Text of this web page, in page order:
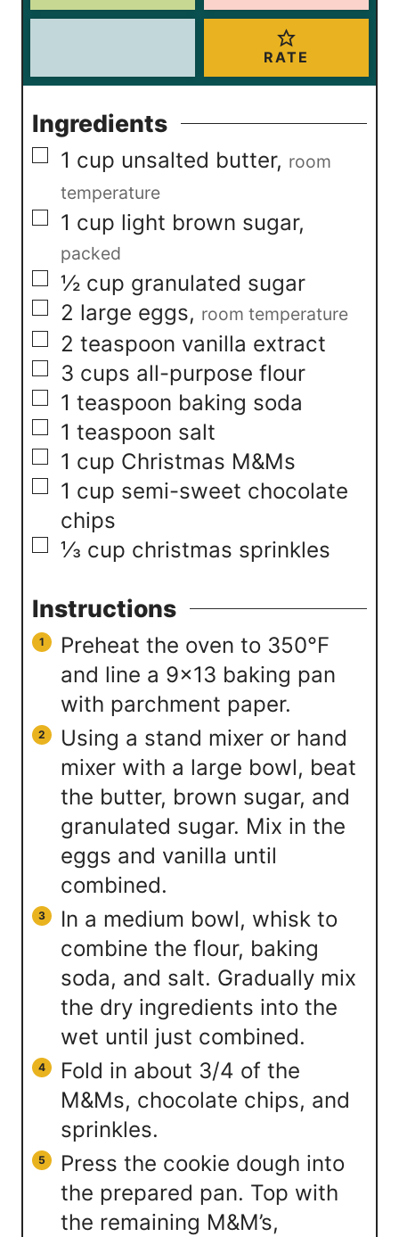
RATE
Ingredients
▢
1 cup unsalted butter, room
temperature
▢
1 cup light brown sugar,
packed
▢
½ cup granulated sugar
▢
2 large eggs, room temperature
▢
2 teaspoon vanilla extract
▢
3 cups all-purpose flour
▢
1 teaspoon baking soda
▢
1 teaspoon salt
▢
1 cup Christmas M&Ms
▢
1 cup semi-sweet chocolate
chips
▢
⅓ cup christmas sprinkles
Instructions
Preheat the oven to 350°F
and line a 9×13 baking pan
with parchment paper.
Using a stand mixer or hand
mixer with a large bowl, beat
the butter, brown sugar, and
granulated sugar. Mix in the
eggs and vanilla until
combined.
In a medium bowl, whisk to
combine the flour, baking
soda, and salt. Gradually mix
the dry ingredients into the
wet until just combined.
Fold in about 3/4 of the
M&Ms, chocolate chips, and
sprinkles.
Press the cookie dough into
the prepared pan. Top with
the remaining M&M’s,